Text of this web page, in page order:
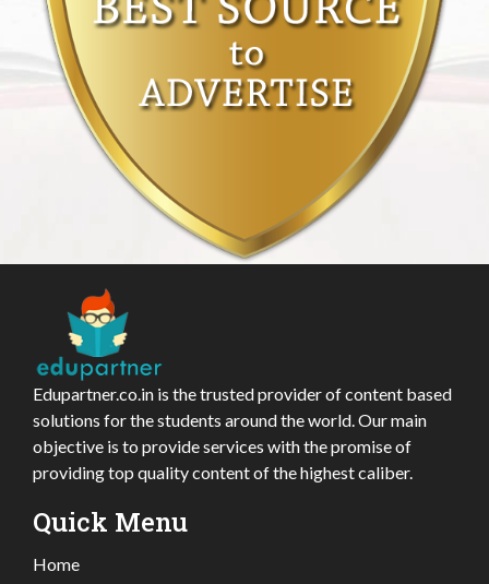
Edupartner.co.in is the trusted provider of content based
solutions for the students around the world. Our main
objective is to provide services with the promise of
providing top quality content of the highest caliber.
Quick Menu
Home